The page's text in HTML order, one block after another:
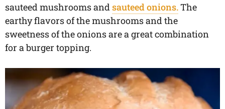
sauteed mushrooms and sauteed onions.The
earthy flavors of the mushrooms and the
sweetness of the onions are a great combination
for a burger topping.